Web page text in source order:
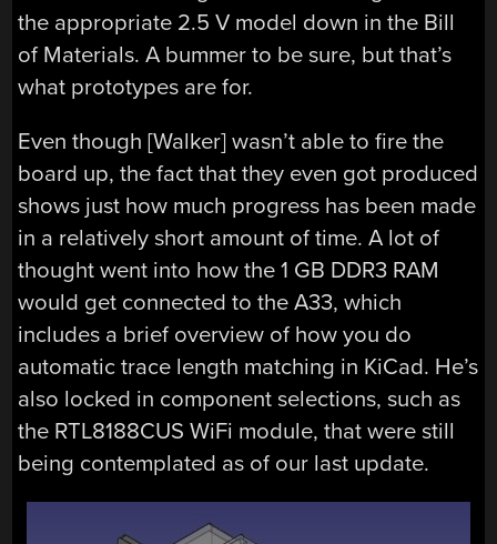
the appropriate 2.5 V model down in the Bill
of Materials. A bummer to be sure, but that’s
what prototypes are for.
Even though [Walker] wasn’t able to fire the
board up, the fact that they even got produced
shows just how much progress has been made
in a relatively short amount of time. A lot of
thought went into how the 1 GB DDR3 RAM
would get connected to the A33, which
includes a brief overview of how you do
automatic trace length matching in KiCad. He’s
also locked in component selections, such as
the RTL8188CUS WiFi module, that were still
being contemplated as of our last update.